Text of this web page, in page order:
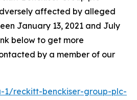
affected by alleged
January 13, 2021 and July
below to get more
by a member of our
1/reckitt-benckiser-group-plc-